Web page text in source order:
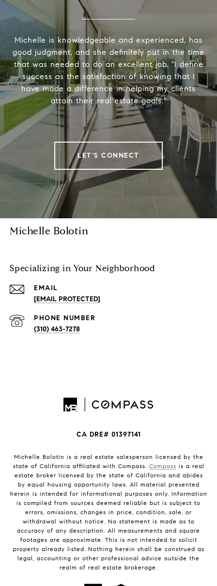
Michelle is knowledgeable and experienced, has
good judgment, and she definitely put in the time
that was needed to do an excellent job. "I define
success as the satisfaction of knowing that I
have made a difference in helping my clients
attain their real estate goals."
LET'S CONNECT
Michelle Bolotin
Specializing in Your Neighborhood
EMAIL
[EMAIL PROTECTED]
PHONE NUMBER
(310) 463-7278
CA DRE# 01397141
Michelle Bolotin is a real estate salesperson licensed by the
state of California affiliated with Compass. Compass is a real
estate broker licensed by the state of California and abides
by equal housing opportunity laws. All material presented
herein is intended for informational purposes only. Information
is compiled from sources deemed reliable but is subject to
errors, omissions, changes in price, condition, sale, or
withdrawal without notice. No statement is made as to
accuracy of any description. All measurements and square
footages are approximate. This is not intended to solicit
property already listed. Nothing herein shall be construed as
legal, accounting or other professional advice outside the
realm of real estate brokerage.